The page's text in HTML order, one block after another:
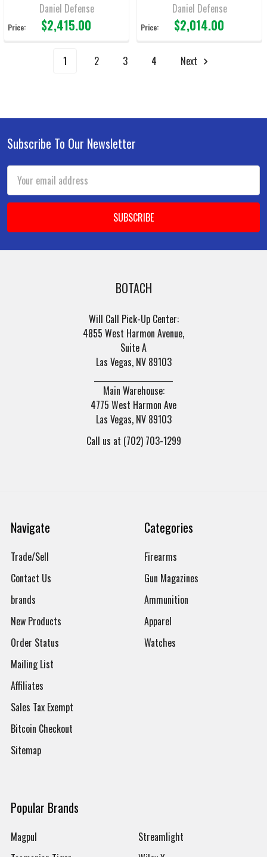
Daniel Defense
Price: $2,415.00
Daniel Defense
Price: $2,014.00
1 2 3 4 Next
Footer
Subscribe To Our Newsletter
Email
Address
BOTACH
Will Call Pick-Up Center:
4855 West Harmon Avenue,
Suite A
Las Vegas, NV 89103
Main Warehouse:
4775 West Harmon Ave
Las Vegas, NV 89103
Call us at (702) 703-1299
Navigate
Trade/Sell
Contact Us
brands
New Products
Order Status
Mailing List
Affiliates
Sales Tax Exempt
Bitcoin Checkout
Sitemap
Categories
Firearms
Gun Magazines
Ammunition
Apparel
Watches
Popular Brands
Magpul
Streamlight